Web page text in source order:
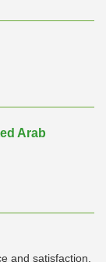
Arab
and satisfaction.